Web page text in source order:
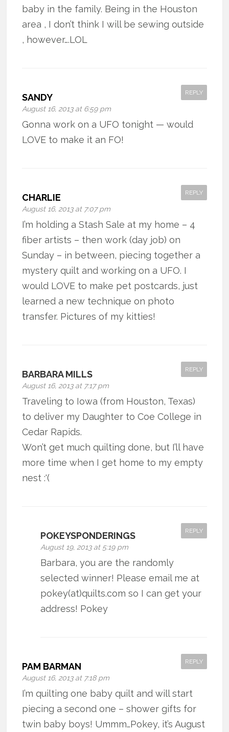
baby in the family. Being in the Houston
area , I don’t think I will be sewing outside
, however….LOL
SANDY
August 16, 2013 at 6:59 pm
REPLY
Gonna work on a UFO tonight — would
LOVE to make it an FO!
CHARLIE
August 16, 2013 at 7:07 pm
REPLY
I’m holding a Stash Sale at my home – 4
fiber artists – then work (day job) on
Sunday – in between, piecing together a
mystery quilt and working on a UFO. I
would LOVE to make pet postcards, just
learned a new technique on photo
transfer. Pictures of my kitties!
BARBARA MILLS
August 16, 2013 at 7:17 pm
REPLY
Traveling to Iowa (from Houston, Texas)
to deliver my Daughter to Coe College in
Cedar Rapids.
Won’t get much quilting done, but I’ll have
more time when I get home to my empty
nest :'(
POKEYSPONDERINGS
August 19, 2013 at 5:19 pm
REPLY
Barbara, you are the randomly
selected winner! Please email me at
pokey(at)quilts.com so I can get your
address! Pokey
PAM BARMAN
August 16, 2013 at 7:18 pm
REPLY
I’m quilting one baby quilt and will start
piecing a second one – shower gifts for
twin baby boys! Ummm…Pokey, it’s August